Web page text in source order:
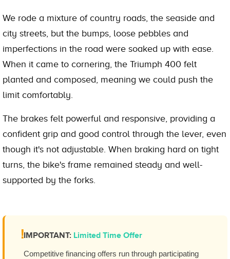
We rode a mixture of country roads, the seaside and
city streets, but the bumps, loose pebbles and
imperfections in the road were soaked up with ease.
When it came to cornering, the Triumph 400 felt
planted and composed, meaning we could push the
limit comfortably.
The brakes felt powerful and responsive, providing a
confident grip and good control through the lever, even
though it's not adjustable. When braking hard on tight
turns, the bike's frame remained steady and well-
supported by the forks.
!IMPORTANT: Limited Time Offer
Competitive financing offers run through participating